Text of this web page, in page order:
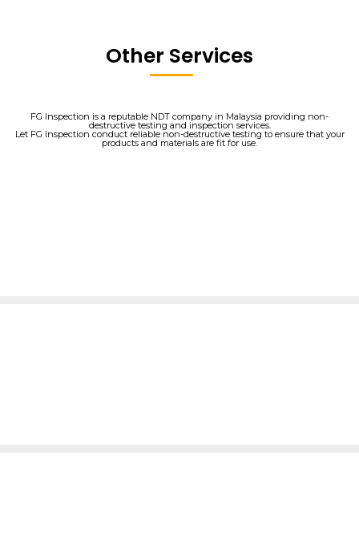
Other Services
FG Inspection is a reputable NDT company in Malaysia providing non-
destructive testing and inspection services.
Let FG Inspection conduct reliable non-destructive testing to ensure that your
products and materials are fit for use.